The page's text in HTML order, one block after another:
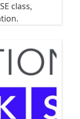
class,